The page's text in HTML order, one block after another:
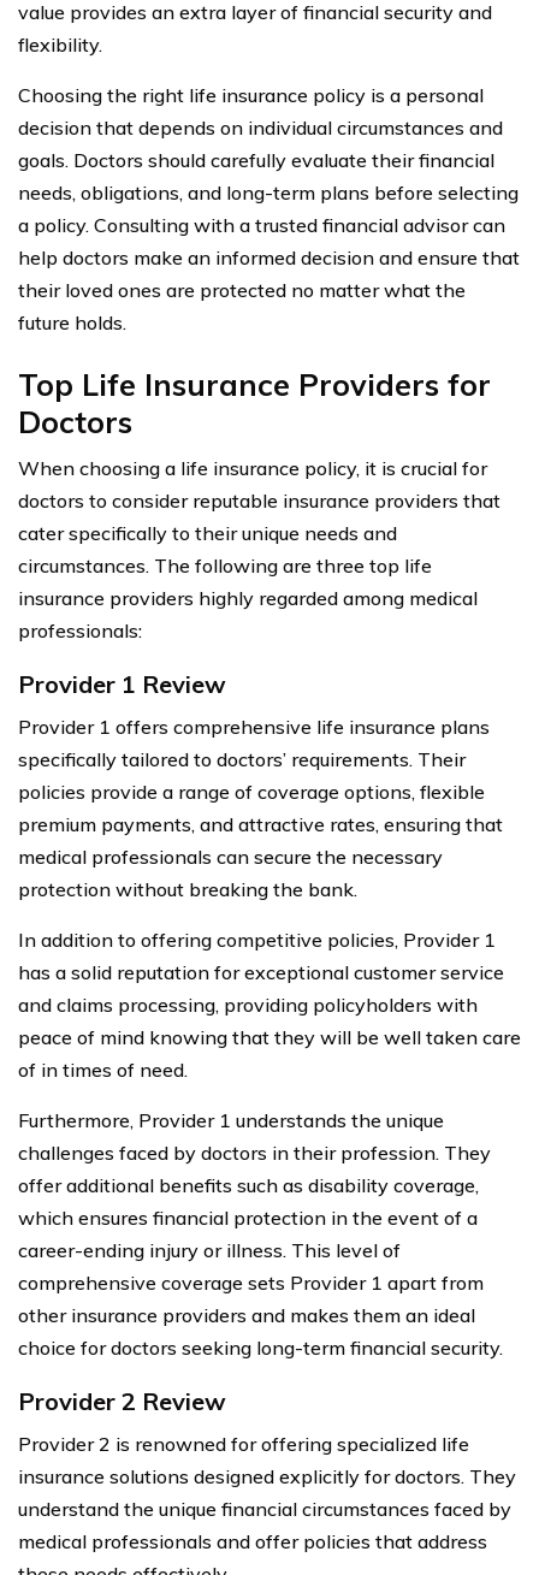
value provides an extra layer of financial security and
flexibility.
Choosing the right life insurance policy is a personal
decision that depends on individual circumstances and
goals. Doctors should carefully evaluate their financial
needs, obligations, and long-term plans before selecting
a policy. Consulting with a trusted financial advisor can
help doctors make an informed decision and ensure that
their loved ones are protected no matter what the
future holds.
Top Life Insurance Providers for
Doctors
When choosing a life insurance policy, it is crucial for
doctors to consider reputable insurance providers that
cater specifically to their unique needs and
circumstances. The following are three top life
insurance providers highly regarded among medical
professionals:
Provider 1 Review
Provider 1 offers comprehensive life insurance plans
specifically tailored to doctors’ requirements. Their
policies provide a range of coverage options, flexible
premium payments, and attractive rates, ensuring that
medical professionals can secure the necessary
protection without breaking the bank.
In addition to offering competitive policies, Provider 1
has a solid reputation for exceptional customer service
and claims processing, providing policyholders with
peace of mind knowing that they will be well taken care
of in times of need.
Furthermore, Provider 1 understands the unique
challenges faced by doctors in their profession. They
offer additional benefits such as disability coverage,
which ensures financial protection in the event of a
career-ending injury or illness. This level of
comprehensive coverage sets Provider 1 apart from
other insurance providers and makes them an ideal
choice for doctors seeking long-term financial security.
Provider 2 Review
Provider 2 is renowned for offering specialized life
insurance solutions designed explicitly for doctors. They
understand the unique financial circumstances faced by
medical professionals and offer policies that address